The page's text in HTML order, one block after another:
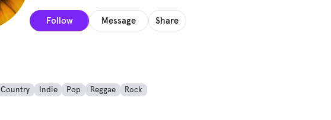
Follow Message Share
Country Indie Pop Reggae Rock